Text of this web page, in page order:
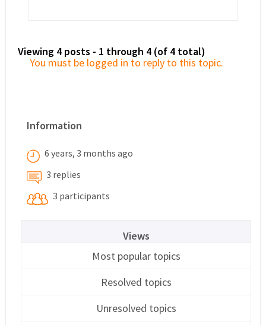
Viewing 4 posts - 1 through 4 (of 4 total)
You must be logged in to reply to this topic.
Information
6 years, 3 months ago
3 replies
3 participants
Views
Most popular topics
Resolved topics
Unresolved topics